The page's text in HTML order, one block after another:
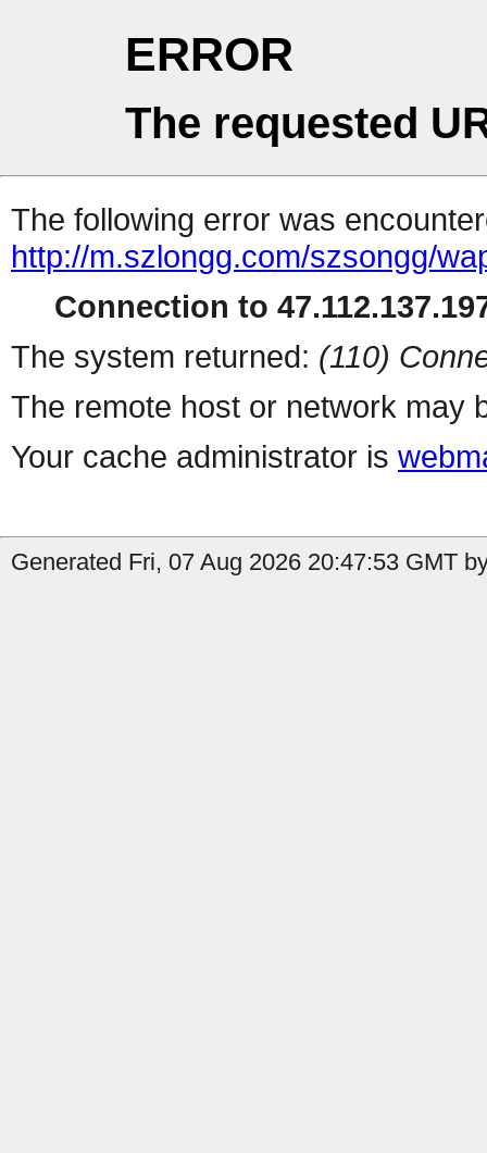
ERROR
The requested
The following error was
http://m.szlongg.com/szsongg/
Connection to
The system returned: (110)
The remote host or network may
Your cache administrator is
Generated Fri, 07 Aug 2026 20:47:53 GMT